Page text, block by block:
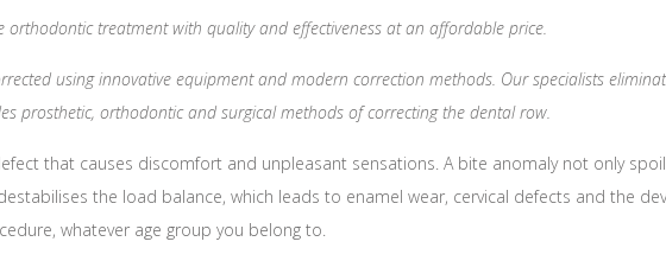
orthodontic treatment with quality and effectiveness at an affordable price.
using innovative equipment and modern correction methods. Our specialists
prosthetic, orthodontic and surgical methods of correcting the dental row.
that causes discomfort and unpleasant sensations. A bite anomaly not only
the load balance, which leads to enamel wear, cervical defects and the
whatever age group you belong to.